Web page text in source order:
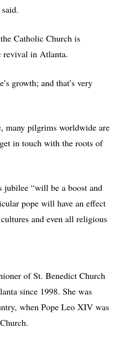
Catholic Church is
revival in Atlanta.
growth; and that’s very
many pilgrims worldwide are
in touch with the roots of
jubilee “will be a boost and
pope will have an effect
and even all religious
of St. Benedict Church
since 1998. She was
when Pope Leo XIV was